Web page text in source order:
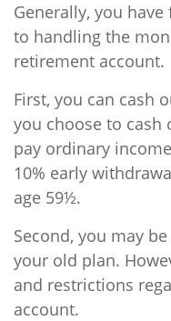
Generally, you
to handling the
retirement account.
First, you can cash
you choose to cash
pay ordinary
10% early
age 59½.
Second, you may
your old plan.
and restrictions
account.